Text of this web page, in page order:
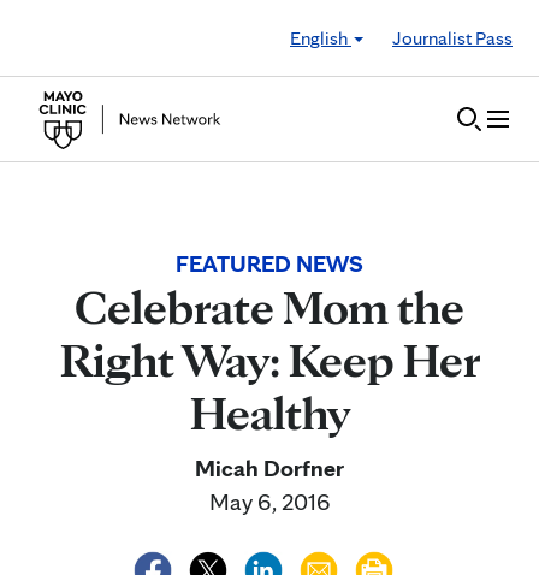
English
Journalist Pass
FEATURED NEWS
Celebrate Mom the
Right Way: Keep Her
Healthy
Micah Dorfner
May 6, 2016